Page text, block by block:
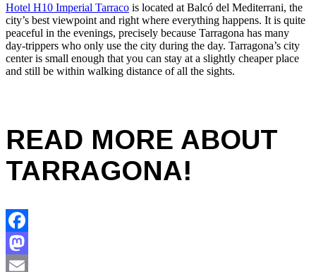
Hotel H10 Imperial Tarraco is located at Balcó del Mediterrani, the
city’s best viewpoint and right where everything happens. It is quite
peaceful in the evenings, precisely because Tarragona has many
day-trippers who only use the city during the day. Tarragona’s city
center is small enough that you can stay at a slightly cheaper place
and still be within walking distance of all the sights.
READ MORE ABOUT
TARRAGONA!
Facebook
Mastodon